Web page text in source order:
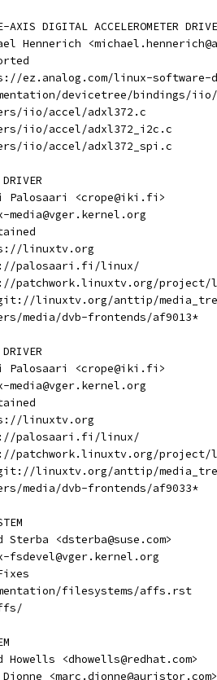
AXIS DIGITAL ACCELEROMETER
Hennerich
ez.analog.com/linux-
devicetree/bindings/
iio/accel/adxl372.c
iio/accel/adxl372_i2c.c
iio/accel/adxl372_spi.c
Palosaari <crope@iki.fi>
media@vger.kernel.org
linuxtv.org
palosaari.fi/linux/
patchwork.linuxtv.org/
git://linuxtv.org/anttip/
media/dvb-frontends/af9013*
Palosaari <crope@iki.fi>
media@vger.kernel.org
linuxtv.org
palosaari.fi/linux/
patchwork.linuxtv.org/
git://linuxtv.org/anttip/
media/dvb-frontends/af9033*
Sterba <dsterba@suse.com>
fsdevel@vger.kernel.org
Fixes
filesystems/affs.rst
Howells <dhowells@redhat.com>
Dionne <marc.dionne@auristor.com>